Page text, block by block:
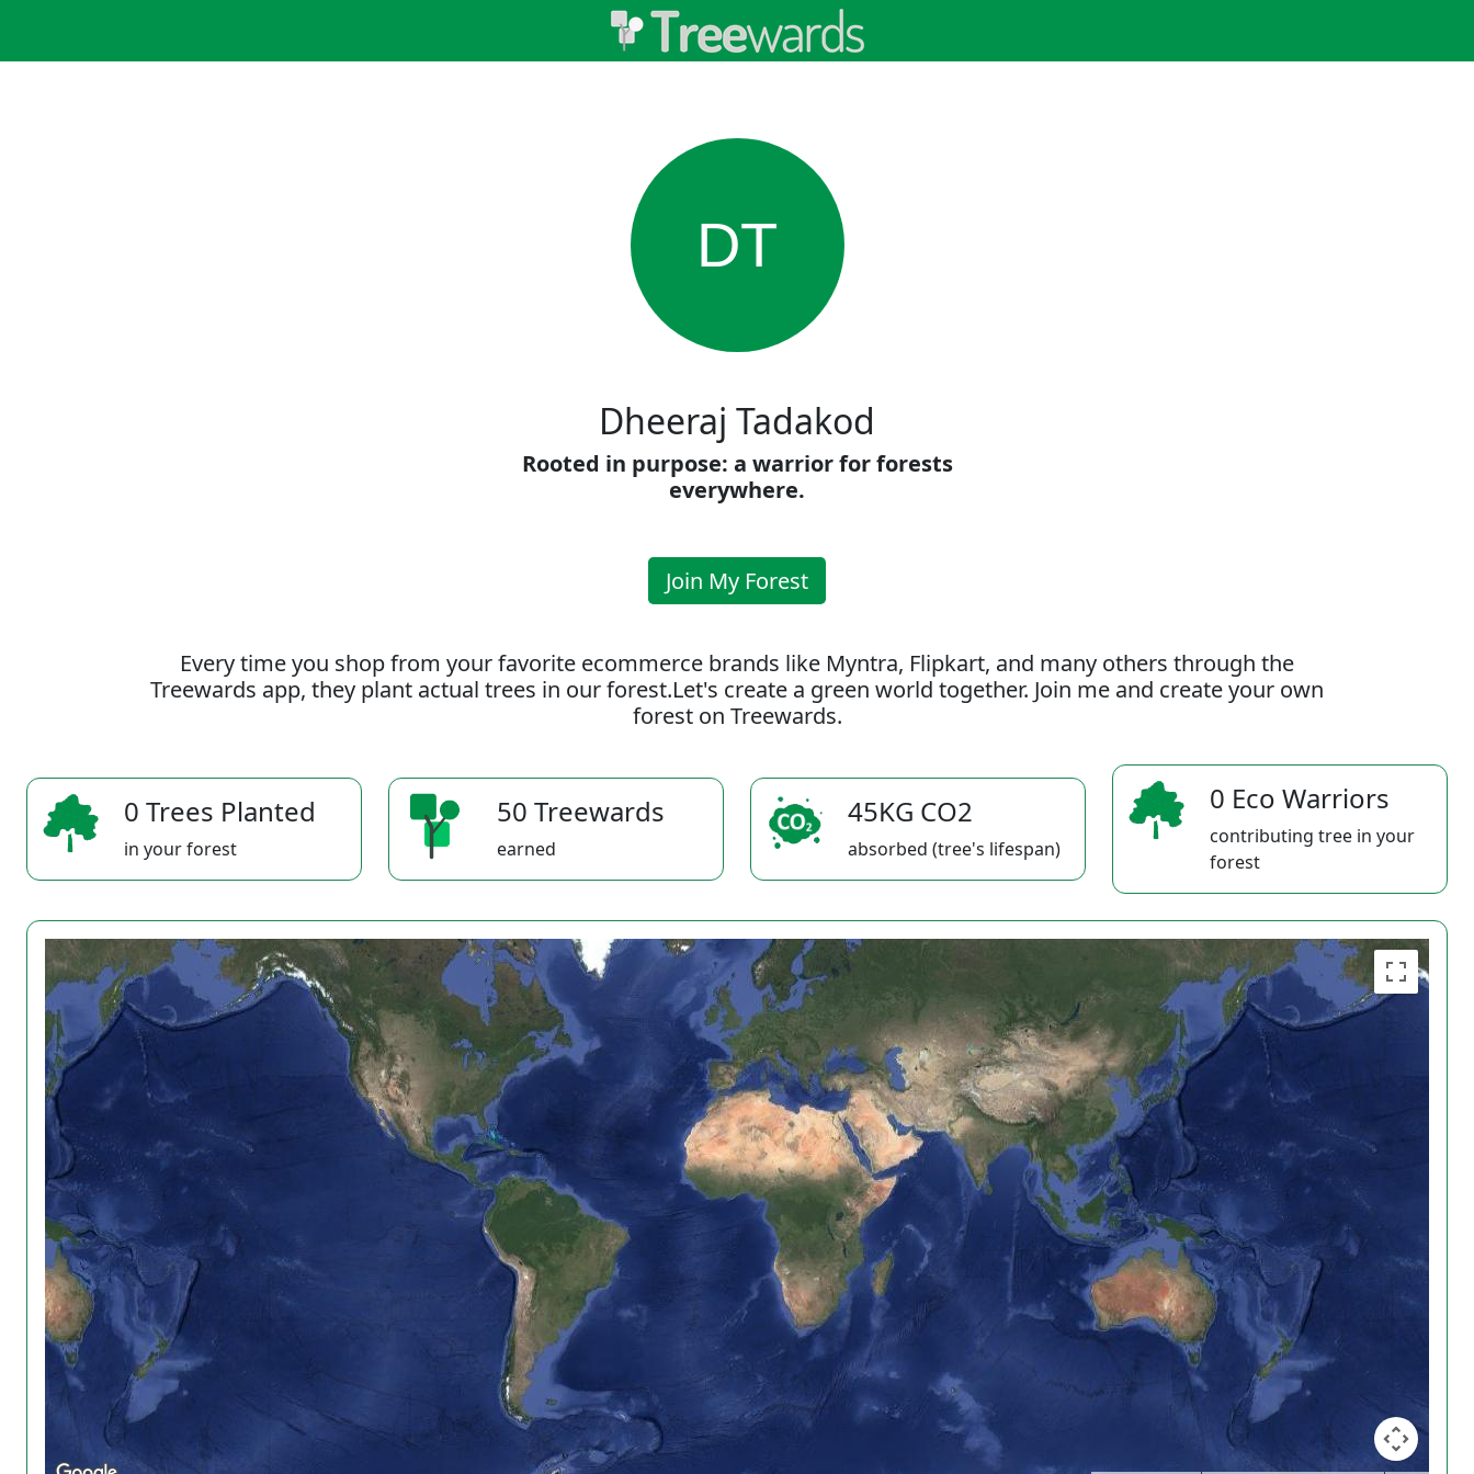
DT
Dheeraj Tadakod
Rooted in purpose: a warrior for forests
everywhere.
Join My Forest
Every time you shop from your favorite ecommerce brands like Myntra, Flipkart, and many others through the
Treewards app, they plant actual trees in our forest.Let's create a green world together. Join me and create your own
forest on Treewards.
0 Trees Planted
in your forest
50 Treewards
earned
45KG CO2
absorbed (tree's lifespan)
0 Eco Warriors
contributing tree in your
forest